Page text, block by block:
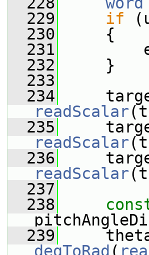
  229
if
  230
{
  231
ext
  232
}
  233
  234
readScalar
  235
readScalar
  236
readScalar
  237
  238
  239
degToRad (